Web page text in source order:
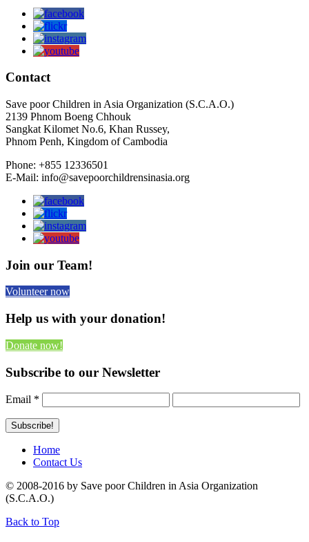
Contact
Save poor Children in Asia Organization (S.C.A.O.)
2139 Phnom Boeng Chhouk
Sangkat Kilomet No.6, Khan Russey,
Phnom Penh, Kingdom of Cambodia
Phone: +855 12336501
E-Mail: info@savepoorchildrensinasia.org
Join our Team!
Volunteer now
Help us with your donation!
Donate now!
Subscribe to our Newsletter
Email *
Home
Contact Us
© 2008-2016 by Save poor Children in Asia Organization
(S.C.A.O.)
Back to Top